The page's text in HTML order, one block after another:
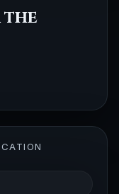
the